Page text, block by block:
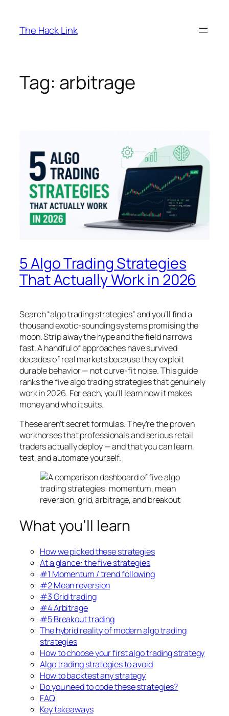
content
The Hack Link
Tag: arbitrage
5 Algo Trading Strategies
That Actually Work in 2026
Search “algo trading strategies” and you’ll find a
thousand exotic-sounding systems promising the
moon. Strip away the hype and the field narrows
fast. A handful of approaches have survived
decades of real markets because they exploit
durable behavior — not curve-fit noise. This guide
ranks the five algo trading strategies that genuinely
work in 2026. For each, you’ll learn how it makes
money and who it suits.
These aren’t secret formulas. They’re the proven
workhorses that professionals and serious retail
traders actually deploy — and that you can learn,
test, and automate yourself.
What you’ll learn
How we picked these strategies
At a glance: the five strategies
#1 Momentum / trend following
#2 Mean reversion
#3 Grid trading
#4 Arbitrage
#5 Breakout trading
The hybrid reality of modern algo trading
strategies
How to choose your first algo trading strategy
Algo trading strategies to avoid
How to backtest any strategy
Do you need to code these strategies?
FAQ
Key takeaways